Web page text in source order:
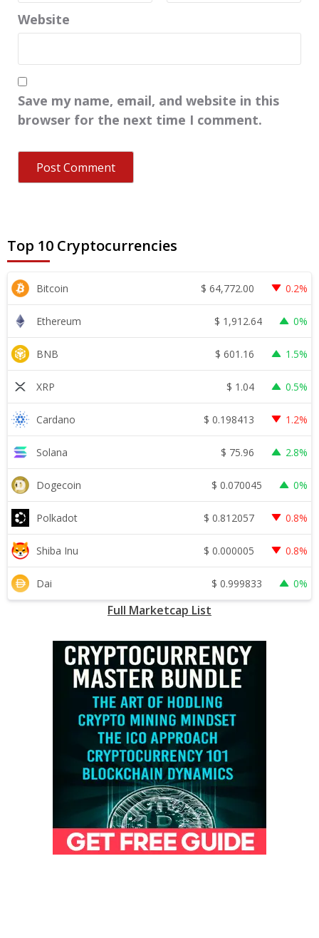
Website
Save my name, email, and website in this
browser for the next time I comment.
Top 10 Cryptocurrencies
Bitcoin $ 64,772.00 0.2%
Ethereum $ 1,912.64 0%
BNB $ 601.16 1.5%
XRP $ 1.04 0.5%
Cardano $ 0.198413 1.2%
Solana $ 75.96 2.8%
Dogecoin $ 0.070045 0%
Polkadot $ 0.812057 0.8%
Shiba Inu $ 0.000005 0.8%
Dai $ 0.999833 0%
Full Marketcap List